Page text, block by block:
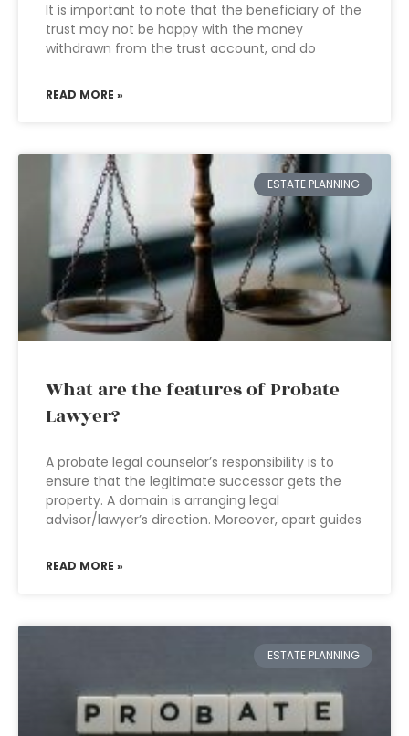
It is important to note that the beneficiary of the
trust may not be happy with the money
withdrawn from the trust account, and do
READ MORE »
ESTATE PLANNING
What are the features of Probate
Lawyer?
A probate legal counselor’s responsibility is to
ensure that the legitimate successor gets the
property. A domain is arranging legal
advisor/lawyer’s direction. Moreover, apart guides
READ MORE »
ESTATE PLANNING